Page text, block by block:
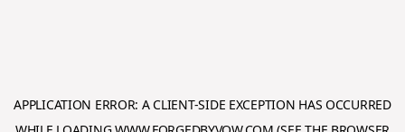
APPLICATION ERROR: ACLIENT-SIDE EXCEPTION HAS OCCURRED